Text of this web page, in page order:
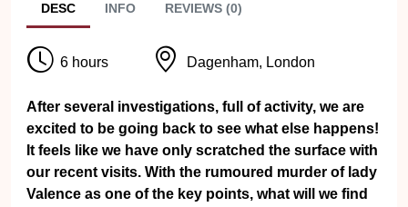
DESC INFO REVIEWS (0)
6 hours Dagenham, London
After several investigations, full of activity, we are
excited to be going back to see what else happens!
It feels like we have only scratched the surface with
our recent visits. With the rumoured murder of lady
Valence as one of the key points, what will we find